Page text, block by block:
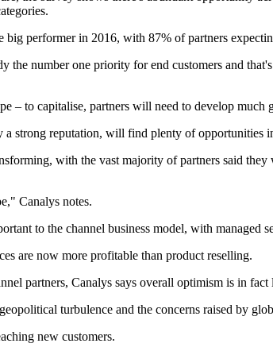
big performer in 2016, with 87% of partners
the number one priority for end customers and
– to capitalise, partners will need to develop much
strong reputation, will find plenty of opportunities
with the vast majority of partners said
Canalys notes.
to the channel business model, with
are now more profitable than product reselling.
partners, Canalys says overall optimism is in
turbulence and the concerns raised by
new customers.